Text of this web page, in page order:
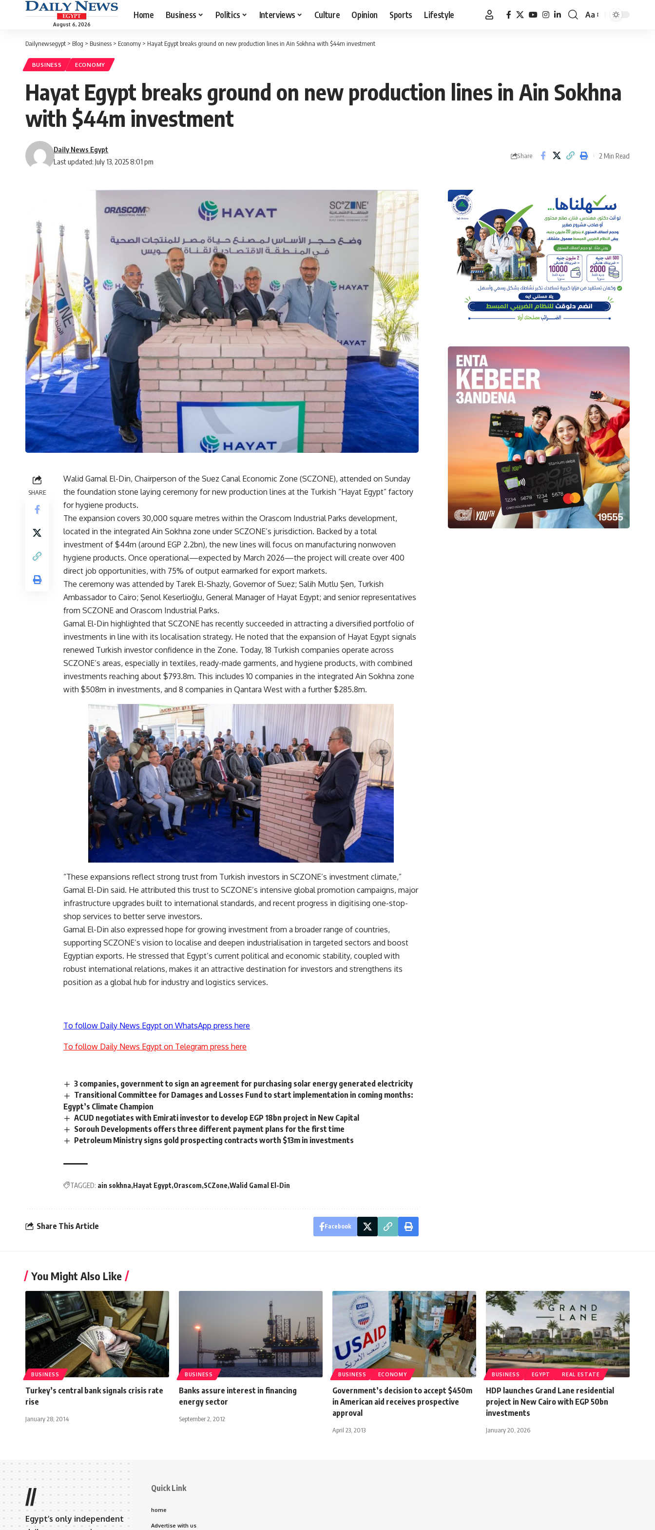
August 6, 2026
Home Business Politics Interviews Culture Opinion Sports Lifestyle
Font
Aa
Dailynewsegypt > Blog > Business > Economy > Hayat Egypt breaks ground on new production lines in Ain Sokhna with $44m investment
BUSINESS ECONOMY
Hayat Egypt breaks ground on new production lines in Ain Sokhna
with $44m investment
Last updated: July 13, 2025 8:01 pm
Daily News Egypt
Share 2 Min Read
SHARE
Walid Gamal El-Din, Chairperson of the Suez Canal Economic Zone (SCZONE), attended on Sunday
the foundation stone laying ceremony for new production lines at the Turkish “Hayat Egypt” factory
for hygiene products.
The expansion covers 30,000 square metres within the Orascom Industrial Parks development,
located in the integrated Ain Sokhna zone under SCZONE’s jurisdiction. Backed by a total
investment of $44m (around EGP 2.2bn), the new lines will focus on manufacturing nonwoven
hygiene products. Once operational—expected by March 2026—the project will create over 400
direct job opportunities, with 75% of output earmarked for export markets.
The ceremony was attended by Tarek El-Shazly, Governor of Suez; Salih Mutlu Şen, Turkish
Ambassador to Cairo; Şenol Keserlioğlu, General Manager of Hayat Egypt; and senior representatives
from SCZONE and Orascom Industrial Parks.
Gamal El-Din highlighted that SCZONE has recently succeeded in attracting a diversified portfolio of
investments in line with its localisation strategy. He noted that the expansion of Hayat Egypt signals
renewed Turkish investor confidence in the Zone. Today, 18 Turkish companies operate across
SCZONE’s areas, especially in textiles, ready-made garments, and hygiene products, with combined
investments reaching about $793.8m. This includes 10 companies in the integrated Ain Sokhna zone
with $508m in investments, and 8 companies in Qantara West with a further $285.8m.
“These expansions reflect strong trust from Turkish investors in SCZONE’s investment climate,”
Gamal El-Din said. He attributed this trust to SCZONE’s intensive global promotion campaigns, major
infrastructure upgrades built to international standards, and recent progress in digitising one-stop-
shop services to better serve investors.
Gamal El-Din also expressed hope for growing investment from a broader range of countries,
supporting SCZONE’s vision to localise and deepen industrialisation in targeted sectors and boost
Egyptian exports. He stressed that Egypt’s current political and economic stability, coupled with
robust international relations, makes it an attractive destination for investors and strengthens its
position as a global hub for industry and logistics services.
To follow Daily News Egypt on WhatsApp press here
To follow Daily News Egypt on Telegram press here
3 companies, government to sign an agreement for purchasing solar energy generated electricity
Transitional Committee for Damages and Losses Fund to start implementation in coming months:
Egypt’s Climate Champion
ACUD negotiates with Emirati investor to develop EGP 18bn project in New Capital
Sorouh Developments offers three different payment plans for the first time
Petroleum Ministry signs gold prospecting contracts worth $13m in investments
TAGGED: ain sokhna Hayat Egypt Orascom SCZone Walid Gamal El-Din
Share This Article Facebook
You Might Also Like
BUSINESS
Turkey’s central bank signals crisis rate
rise
January 28, 2014
BUSINESS
Banks assure interest in financing
energy sector
September 2, 2012
BUSINESS ECONOMY
Government’s decision to accept $450m
in American aid receives prospective
approval
April 23, 2013
BUSINESS EGYPT REAL ESTATE
HDP launches Grand Lane residential
project in New Cairo with EGP 50bn
investments
January 20, 2026
//
Egypt’s only independent
Quick Link
home
Advertise with us